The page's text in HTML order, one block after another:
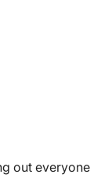
out everyone